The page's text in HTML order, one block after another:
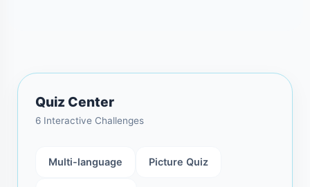
Quiz Center
6 Interactive Challenges
Multi-language Picture Quiz